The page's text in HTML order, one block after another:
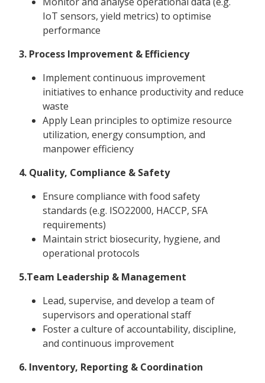
IoT sensors, yield metrics) to optimise
performance
3. Process Improvement & Efficiency
Implement continuous improvement
initiatives to enhance productivity and reduce
waste
Apply Lean principles to optimize resource
utilization, energy consumption, and
manpower efficiency
4. Quality, Compliance & Safety
Ensure compliance with food safety
standards (e.g. ISO22000, HACCP, SFA
requirements)
Maintain strict biosecurity, hygiene, and
operational protocols
5.Team Leadership & Management
Lead, supervise, and develop a team of
supervisors and operational staff
Foster a culture of accountability, discipline,
and continuous improvement
6. Inventory, Reporting & Coordination